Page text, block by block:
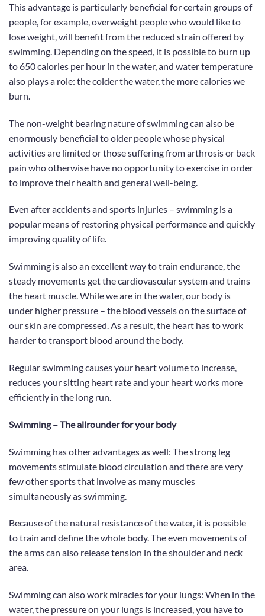
This advantage is particularly beneficial for certain groups of
people, for example, overweight people who would like to
lose weight, will benefit from the reduced strain offered by
swimming . Depending on the speed, it is possible to burn up
to 650 calories per hour in the water, and water temperature
also plays a role: the colder the water, the more calories we
burn.
The non-weight bearing nature of swimming can also be
enormously beneficial to older people whose physical
activities are limited or those suffering from arthrosis or back
pain who otherwise have no opportunity to exercise in order
to improve their health and general well-being.
Even after accidents and sports injuries – swimming is a
popular means of restoring physical performance and quickly
improving quality of life.
Swimming is also an excellent way to train endurance, the
steady movements get the cardiovascular systemand trains
the heart muscle. While we are in the water,our body is
under higher pressure – the blood vessels on the surface of
our skin are compressed.As a result, the heart has to work
harder to transport blood around the body.
Regular swimming causes your heart volume to increase,
reduces your sitting heart rate and your heart works more
efficiently in the long run.
Swimming – The allrounder for your body
Swimming has other advantages as well: The strong leg
movements stimulate blood circulation and there are very
few other sports that involve as many muscles
simultaneously as swimming.
Because of the natural resistance of the water, it is possible
to train and define the whole body. The even movements of
the arms can also release tension in the shoulder and neck
area.
Swimming can also work miracles for your lungs: When in the
water,the pressure on your lungs is increased, you have to